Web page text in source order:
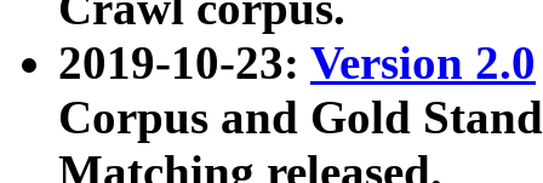
2019-10-23: Version 2.0
Corpus and Gold
Matching released.